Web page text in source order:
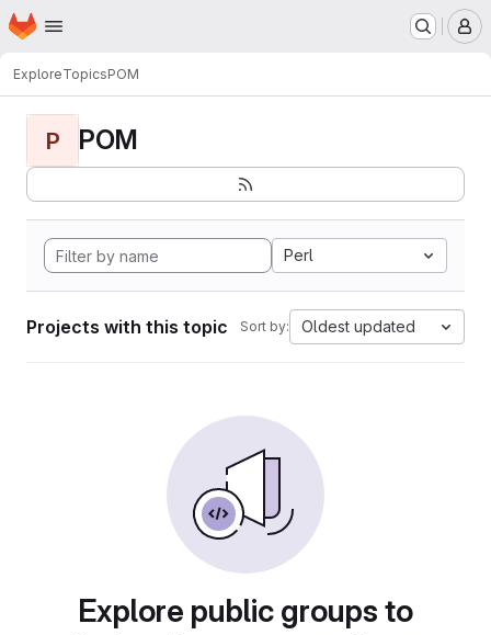
Skip to main content
Homepage
ExploreTopicsPOM
P POM
Perl
Projects with this topic Sort by: Oldest updated
Explore public groups to